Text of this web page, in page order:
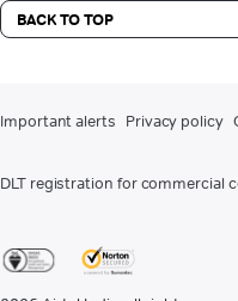
BACK TO TOP
Important alerts Privacy policy
DLT registration for commercial